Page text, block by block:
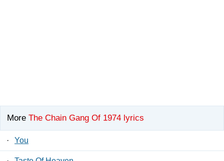
More The Chain Gang Of 1974 lyrics
· You